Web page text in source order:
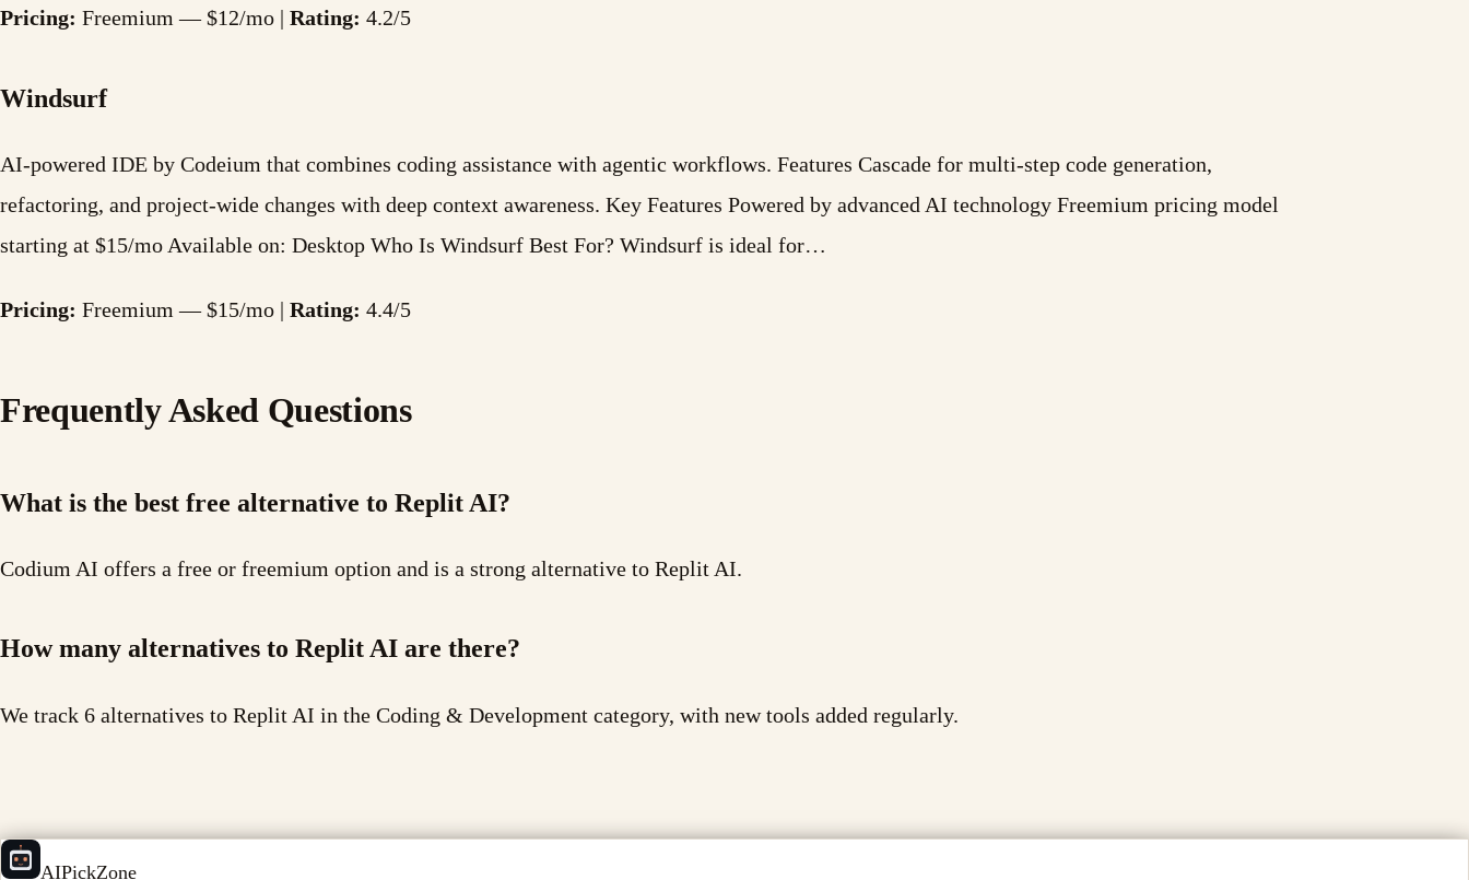
Pricing: Freemium — $12/mo | Rating: 4.2/5
Windsurf
AI-powered IDE by Codeium that combines coding assistance with agentic workflows. Features Cascade for multi-step code generation,
refactoring, and project-wide changes with deep context awareness. Key Features Powered by advanced AI technology Freemium pricing model
starting at $15/mo Available on: Desktop Who Is Windsurf Best For? Windsurf is ideal for…
Pricing: Freemium — $15/mo | Rating: 4.4/5
Frequently Asked Questions
What is the best free alternative to Replit AI?
Codium AI offers a free or freemium option and is a strong alternative to Replit AI.
How many alternatives to Replit AI are there?
We track 6 alternatives to Replit AI in the Coding & Development category, with new tools added regularly.
AIPickZone